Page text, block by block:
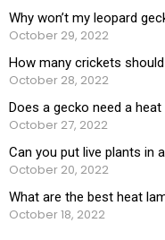
Why won’t my leopard
October 29, 2022
How many crickets
October 28, 2022
Does a gecko need a heat
October 27, 2022
Can you put live plants in
October 20, 2022
What are the best heat
October 18, 2022